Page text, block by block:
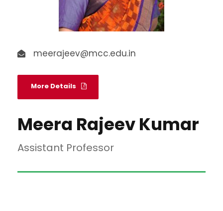
meerajeev@mcc.edu.in
More Details
Meera Rajeev Kumar
Assistant Professor